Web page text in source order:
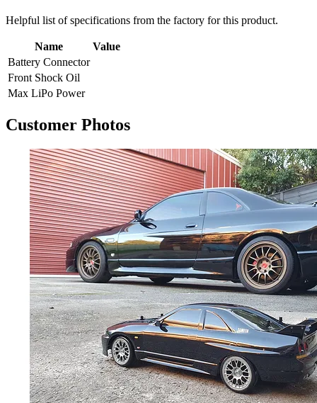
Helpful list of specifications from the factory for this product.
Name
Value
Battery Connector
Front Shock Oil
Max LiPo Power
Customer Photos